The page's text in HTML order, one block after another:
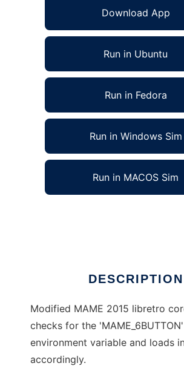
Download App
Run in Ubuntu
Run in Fedora
Run in Windows Sim
Run in MACOS Sim
DESCRIPTION
Modified MAME 2015 libretro
checks for the 'MAME_6BUTTON'
environment variable and loads
accordingly.